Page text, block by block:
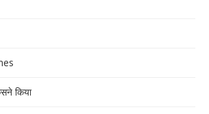
किया